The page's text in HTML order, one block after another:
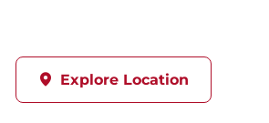
Explore Location